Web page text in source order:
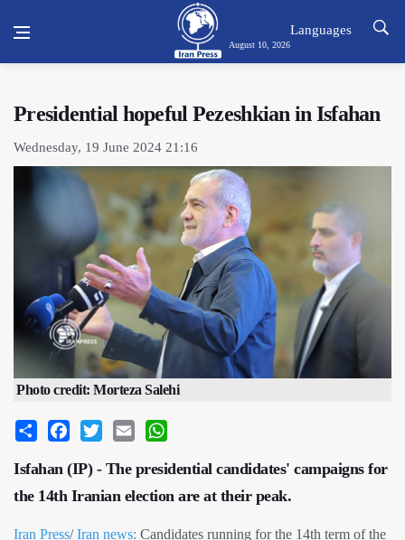
August 10, 2026
Languages
Presidential hopeful Pezeshkian in Isfahan
Wednesday, 19 June 2024 21:16
Photo credit: Morteza Salehi
Share Facebook
Twitter Email
Isfahan (IP) - The presidential candidates' campaigns for
the 14th Iranian election are at their peak.
Iran Press/Iran news: Candidates running for the 14th term of the